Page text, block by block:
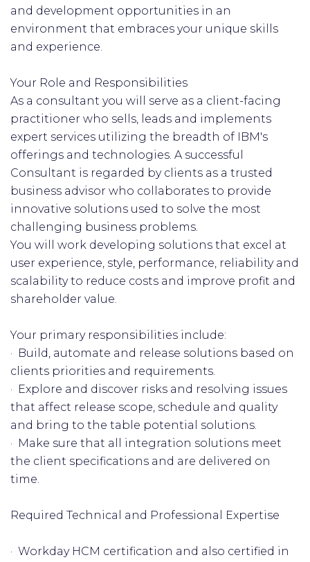
and development opportunities in an
environment that embraces your unique skills
and experience.
Your Role and Responsibilities
As a consultant you will serve as a client-facing
practitioner who sells, leads and implements
expert services utilizing the breadth of IBM's
offerings and technologies. A successful
Consultant is regarded by clients as a trusted
business advisor who collaborates to provide
innovative solutions used to solve the most
challenging business problems.
You will work developing solutions that excel at
user experience, style, performance, reliability and
scalability to reduce costs and improve profit and
shareholder value.
Your primary responsibilities include:
· Build, automate and release solutions based on
clients priorities and requirements.
· Explore and discover risks and resolving issues
that affect release scope, schedule and quality
and bring to the table potential solutions.
· Make sure that all integration solutions meet
the client specifications and are delivered on
time.
Required Technical and Professional Expertise
· Workday HCM certification and also certified in